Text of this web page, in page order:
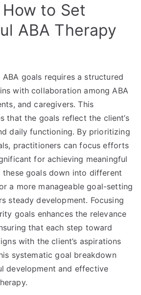
to Set
ABA Therapy
goals requires a structured
with collaboration among ABA
and caregivers. This
that the goals reflect the client’s
daily functioning. By prioritizing
practitioners can focus efforts
for achieving meaningful
these goals down into different
a more manageable goal-setting
steady development. Focusing
goals enhances the relevance
that each step toward
with the client’s aspirations
systematic goal breakdown
development and effective